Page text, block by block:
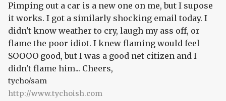
Pimping out a car is a new one on me, but I supose
it works. I got a similarly shocking email today. I
didn't know weather to cry, laugh my ass off, or
flame the poor idiot. I knew flaming would feel
SOOOO good, but I was a good net citizen and I
didn't flame him... Cheers,
tycho/sam
http://www.tychoish.com